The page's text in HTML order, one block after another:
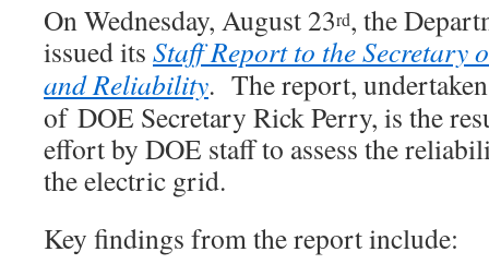
On Wednesday, August 23rd, the
issued its Staff Report to the Secretary
and Reliability. The report,
of DOE Secretary Rick Perry, is the
effort by DOE staff to assess the
the electric grid.
Key findings from the report include: